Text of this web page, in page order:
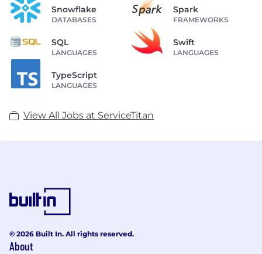
Snowflake
DATABASES
Spark
FRAMEWORKS
SQL
LANGUAGES
Swift
LANGUAGES
TypeScript
LANGUAGES
View All Jobs at ServiceTitan
© 2026 Built In. All rights reserved.
About